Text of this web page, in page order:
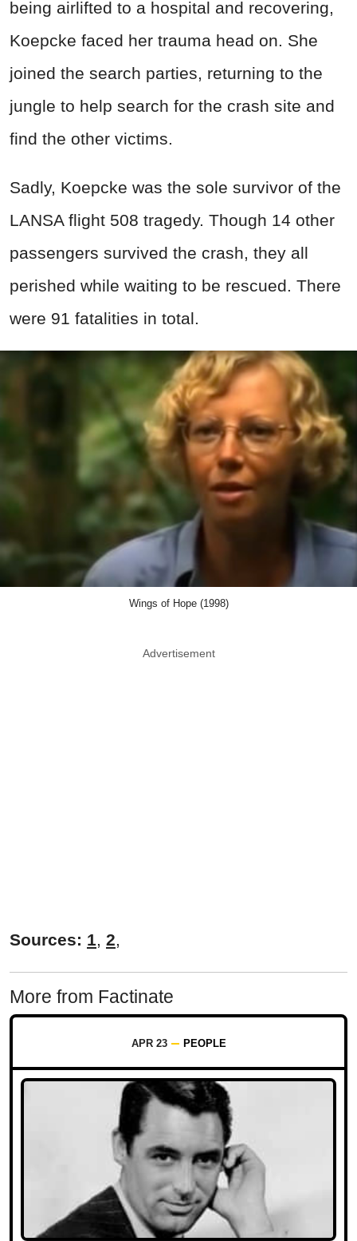
being airlifted to a hospital and recovering,
Koepcke faced her trauma head on. She
joined the search parties, returning to the
jungle to help search for the crash site and
find the other victims.
Sadly, Koepcke was the sole survivor of the
LANSA flight 508 tragedy. Though 14 other
passengers survived the crash, they all
perished while waiting to be rescued. There
were 91 fatalities in total.
Wings of Hope (1998)
Advertisement
Sources: 1, 2,
More from Factinate
APR 23 PEOPLE